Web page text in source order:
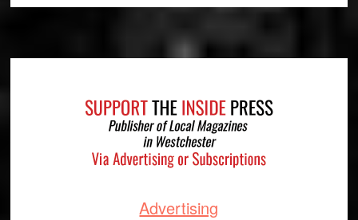
Advertising